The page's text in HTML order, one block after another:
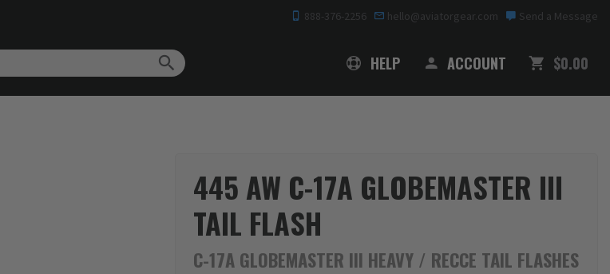
888-376-2256 hello@aviatorgear.com Send a Message
HELP ACCOUNT $0.00
445 AW C-17A GLOBEMASTER III
TAIL FLASH
C-17A GLOBEMASTER III HEAVY / RECCE TAIL FLASHES